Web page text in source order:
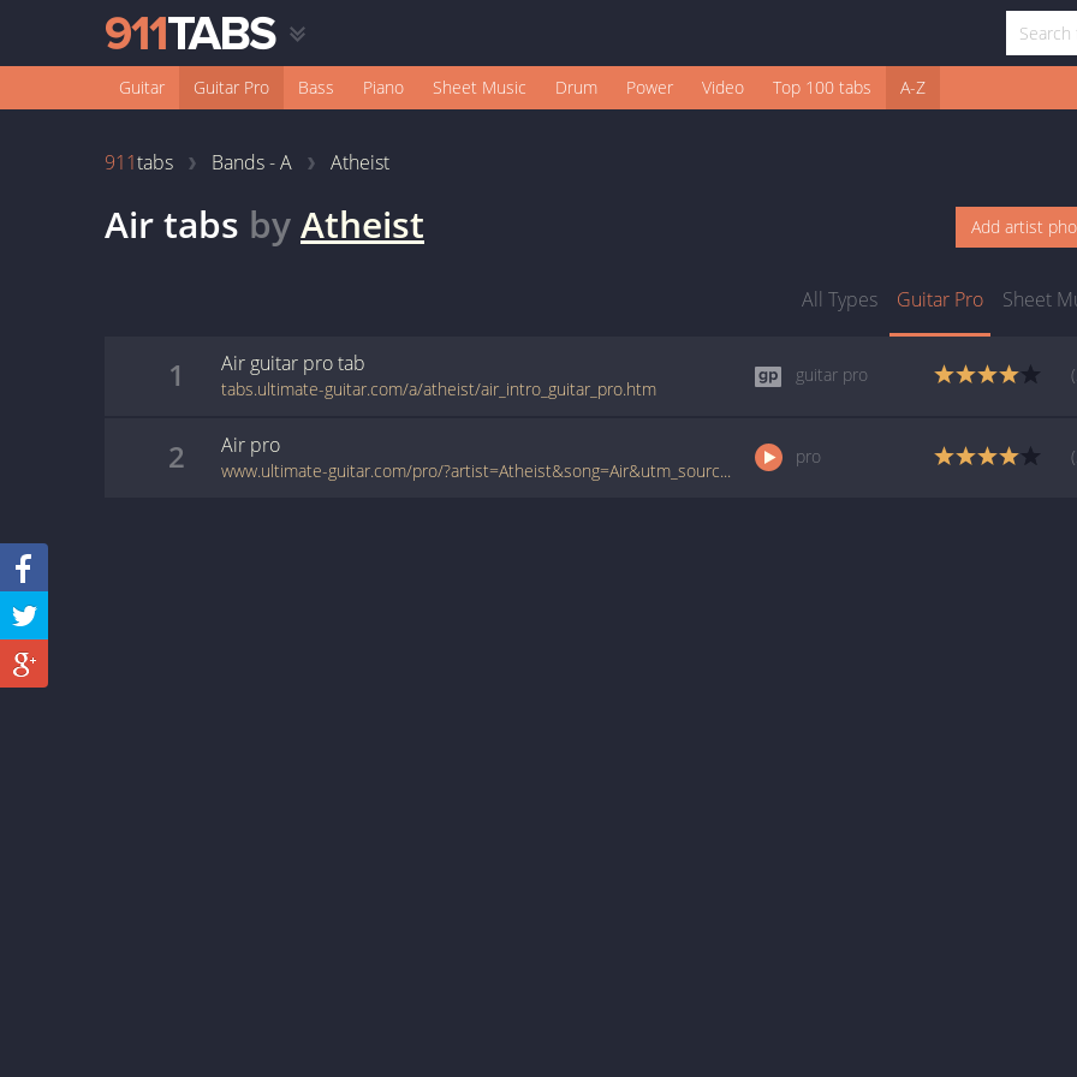
Guitar Guitar Pro Bass Piano Sheet Music Drum Power Video Top 100 tabs A-Z
911tabs Bands - A Atheist
Airtabs byAtheist Add artist
All Types Guitar Pro Sheet
1 Air guitar protab
tabs.ultimate-guitar.com/a/atheist/air_intro_guitar_pro.htm
guitar pro
2 Air pro
www.ultimate-guitar.com/pro/?artist=Atheist&song=Air&utm_source=911tabs&utm_medium=Song&utm_campaign=List
pro